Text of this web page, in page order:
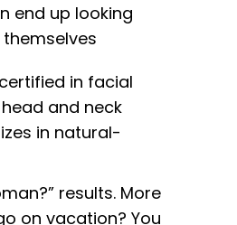
end up looking
in facial
and neck
in natural-
results. More
on vacation? You